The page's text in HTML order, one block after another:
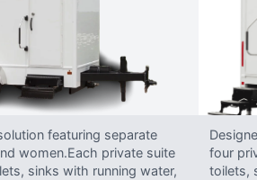
featuring separate
women.Each private suite
sinks with running water,
four
toilets,